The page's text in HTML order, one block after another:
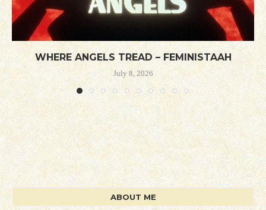
WHERE ANGELS TREAD – FEMINISTAAH
July 8, 2026
ABOUT ME